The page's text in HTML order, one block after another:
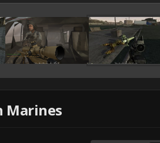
Marines